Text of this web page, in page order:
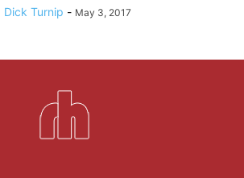
Dick Turnip - May 3, 2017